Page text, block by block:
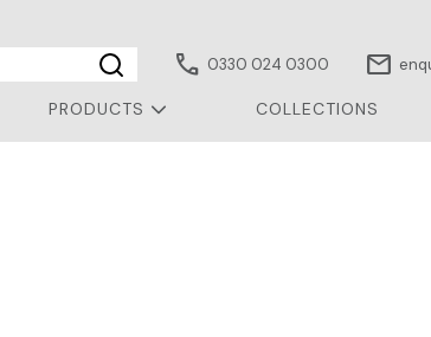
call 0330 024 0300 mail
PRODUCTS COLLECTIONS